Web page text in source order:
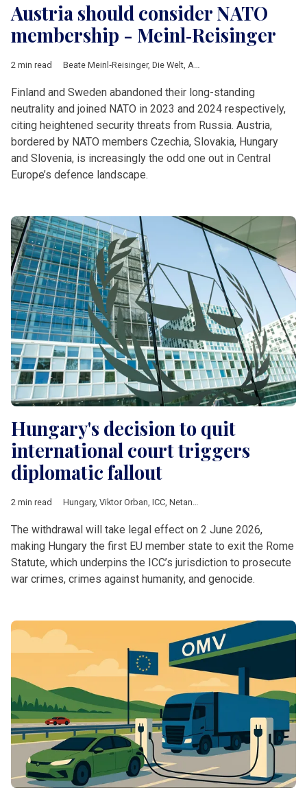
Austria should consider NATO
membership - Meinl‑Reisinger
2 min read Beate Meinl‑Reisinger, Die Welt, Austria
Finland and Sweden abandoned their long-standing
neutrality and joined NATO in 2023 and 2024 respectively,
citing heightened security threats from Russia. Austria,
bordered by NATO members Czechia, Slovakia, Hungary
and Slovenia, is increasingly the odd one out in Central
Europe’s defence landscape.
Hungary's decision to quit
international court triggers
diplomatic fallout
2 min read Hungary, Viktor Orban ICC Netanyahu
The withdrawal will take legal effect on 2 June 2026,
making Hungary the first EU member state to exit the Rome
Statute, which underpins the ICC’s jurisdiction to prosecute
war crimes, crimes against humanity, and genocide.